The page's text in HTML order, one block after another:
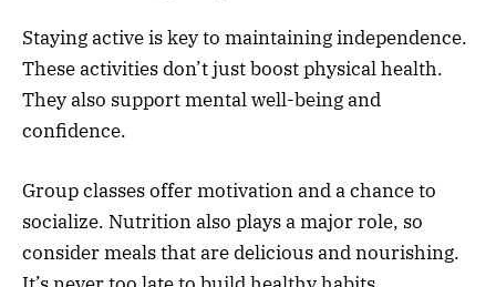
Staying active is key to maintaining independence.
These activities don’t just boost physical health.
They also support mental well-being and
confidence.
Group classes offer motivation and a chance to
socialize. Nutrition also plays a major role, so
consider meals that are delicious and nourishing.